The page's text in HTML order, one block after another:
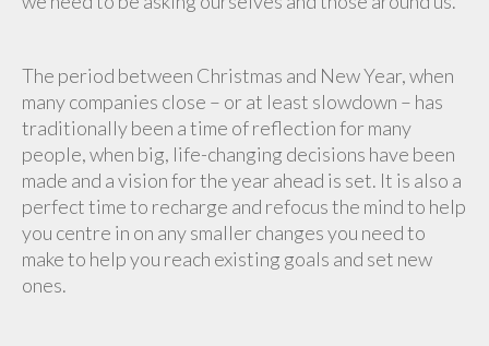
The period between Christmas and New Year, when
many companies close – or at least slowdown – has
traditionally been a time of reflection for many
people, when big, life-changing decisions have been
made and a vision for the year ahead is set. It is also a
perfect time to recharge and refocus the mind to help
you centre in on any smaller changes you need to
make to help you reach existing goals and set new
ones.